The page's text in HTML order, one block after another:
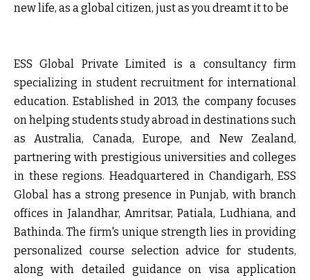
new life, as a global citizen, just as you dreamt it to be
ESS Global Private Limited
is a consultancy firm
specializing in student recruitment for international
education. Established in 2013, the company focuses
on helping students study abroad in destinations such
as Australia, Canada, Europe, and New Zealand,
partnering with prestigious universities and colleges
in these regions. Headquartered in Chandigarh, ESS
Global has a strong presence in Punjab, with branch
offices in Jalandhar, Amritsar, Patiala, Ludhiana, and
Bathinda. The firm's unique strength lies in providing
personalized course selection advice for students,
along with detailed guidance on visa application